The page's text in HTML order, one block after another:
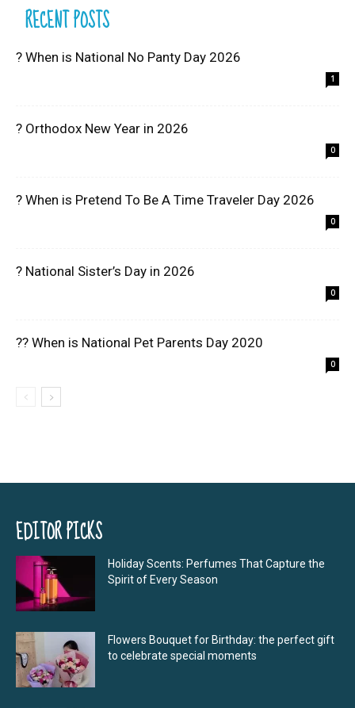
RECENT POSTS
? When is National No Panty Day 2026
1
? Orthodox New Year in 2026
0
? When is Pretend To Be A Time Traveler Day 2026
0
? National Sister’s Day in 2026
0
?? When is National Pet Parents Day 2020
0
EDITOR PICKS
Holiday Scents: Perfumes That Capture the
Spirit of Every Season
Flowers Bouquet for Birthday: the perfect gift
to celebrate special moments